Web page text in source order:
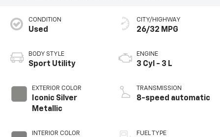
CONDITION
Used
BODY STYLE
Sport Utility
EXTERIOR COLOR
Iconic Silver
Metallic
INTERIOR COLOR
CITY/HIGHWAY
26/32 MPG
ENGINE
3 Cyl - 3 L
TRANSMISSION
8-speed automatic
FUEL TYPE